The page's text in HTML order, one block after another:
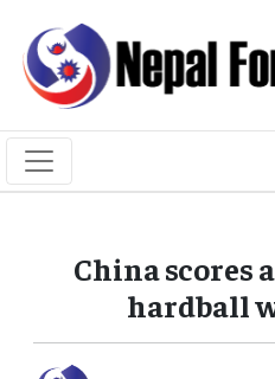
China scores
hardball